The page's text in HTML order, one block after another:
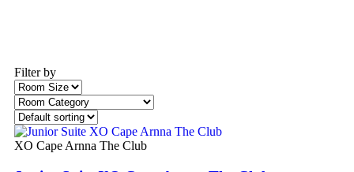
Filter by
XO Cape Arnna The Club